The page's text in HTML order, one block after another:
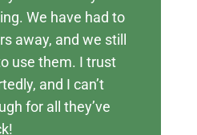
We have had to
away, and we still
use them. I trust
and I can’t
for all they’ve